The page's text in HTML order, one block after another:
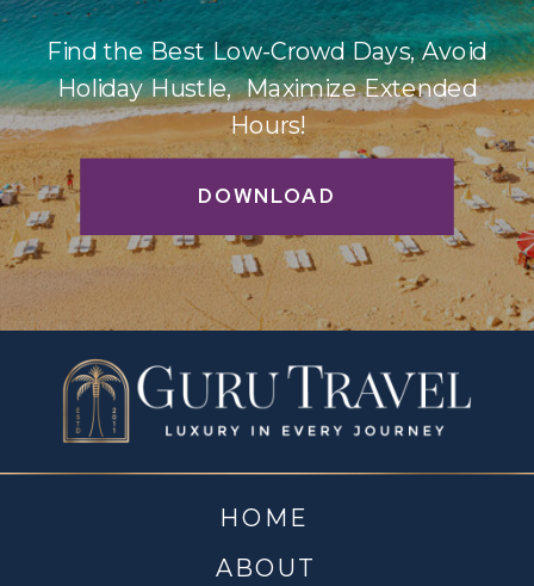
DOWNLOAD
Find the Best Low-Crowd Days, Avoid
Holiday Hustle, Maximize Extended
Hours!
ABOUT
HOME